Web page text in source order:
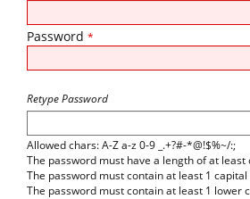
Password *
Retype Password
Allowed chars: A-Z a-z 0-9 _.+?#-*@!$%~/:;
The password must have a length of at least
The password must contain at least 1
The password must contain at least 1 lower